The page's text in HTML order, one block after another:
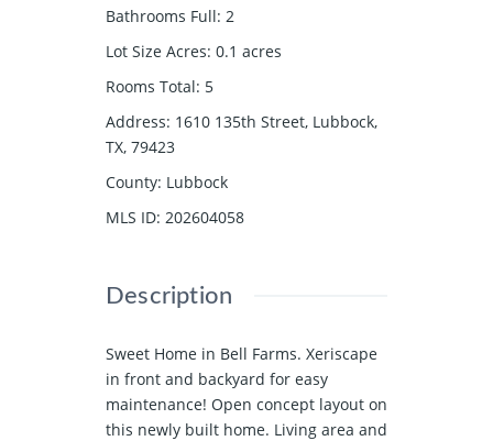
Bathrooms Full: 2
Lot Size Acres: 0.1 acres
Rooms Total: 5
Address: 1610 135th Street, Lubbock,
TX, 79423
County: Lubbock
MLS ID: 202604058
Description
Sweet Home in Bell Farms. Xeriscape
in front and backyard for easy
maintenance! Open concept layout on
this newly built home. Living area and